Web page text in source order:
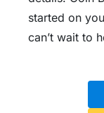
started on
can’t wait to